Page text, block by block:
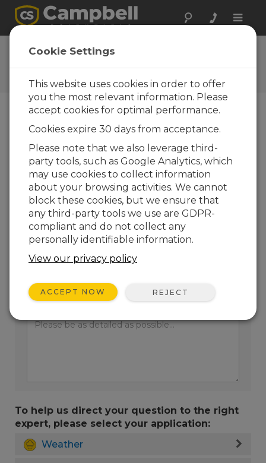
Toggle
Ask a Question
Campbell Scientific Question
Forms
one of our experts contact you. *=required field.
(Please note that data entered on this form will
be retained by Campbell Scientific to enable us
to answer your enquiry but also to send you
information on relevant products and services in
the future, you can opt-out of such
communications at any point.)
Please select your question type:
Sales
Support
Enter your question here:
To help us direct your question to the right
expert, please select your application:
Weather
Cookie Settings
This website uses cookies in order to offer
you the most relevant information. Please
accept cookies for optimal performance.
Cookies expire 30 days from acceptance.
Please note that we also leverage third-
party tools, such as Google Analytics, which
may use cookies to collect information
about your browsing activities. We cannot
block these cookies, but we ensure that
any third-party tools we use are GDPR-
compliant and do not collect any
personally identifiable information.
View our privacy policy
ACCEPT NOW REJECT